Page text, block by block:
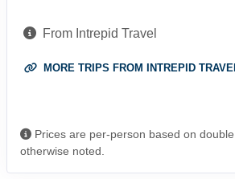
From Intrepid Travel
MORE TRIPS FROM INTREPID
Prices are per-person based on
otherwise noted.